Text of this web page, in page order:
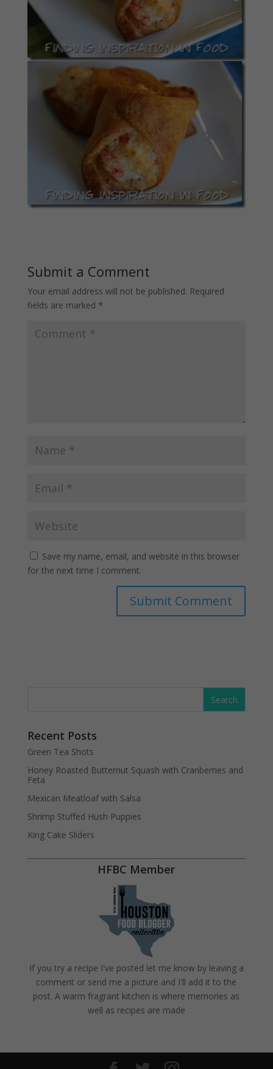
Submit a Comment
Your email address will not be published. Required
fields are marked *
Save my name, email, and website in this browser
for the next time I comment.
Recent Posts
Green Tea Shots
Honey Roasted Butternut Squash with Cranberries and
Feta
Mexican Meatloaf with Salsa
Shrimp Stuffed Hush Puppies
King Cake Sliders
HFBC Member
If you try a recipe I've posted let me know by leaving a
comment or send me a picture and I'll add it to the
post. A warm fragrant kitchen is where memories as
well as recipes are made